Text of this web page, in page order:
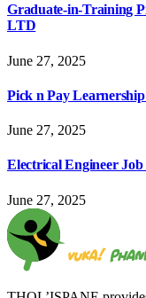
Graduate-in-Training
LTD
June 27, 2025
Pick n Pay
June 27, 2025
Electrical Engineer
June 27, 2025